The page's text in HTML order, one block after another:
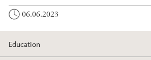
06.06.2023
Education